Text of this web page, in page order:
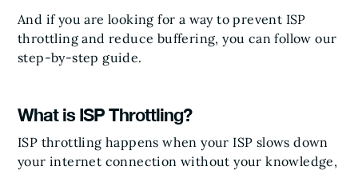
And if you are looking for a way to prevent ISP
throttling and reduce buffering, you can follow our
step-by-step guide.
What is ISP Throttling?
ISP throttling happens when your ISP slows down
your internet connection without your knowledge,